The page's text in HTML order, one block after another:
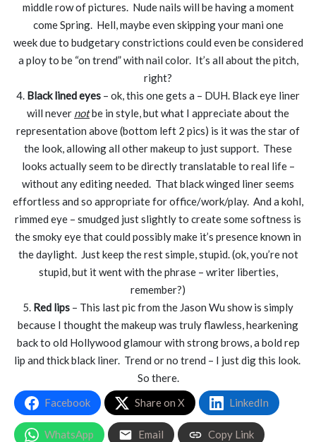
middle row of pictures. Nude nails will be having a moment
come Spring. Hell, maybe even skipping your mani one
week due to budgetary constrictions could even be considered
a ploy to be “on trend” with nail color. It’s all about the pitch,
right?
4. Black lined eyes – ok, this one gets a – DUH. Black eye liner
will never notbe in style, but what I appreciate about the
representation above (bottom left 2 pics) is it was the star of
the look, allowing all other makeup to just support. These
looks actually seem to be directly translatable to real life –
without any editing needed. That black winged liner seems
effortless and so appropriate for office/work/play. And a kohl,
rimmed eye – smudged just slightly to create some softness is
the smoky eye that could possibly make it’s presence known in
the daylight. Just keep the rest simple, stupid. (ok, you’re not
stupid, but it went with the phrase – writer liberties,
remember?)
5. Red lips – This last pic from the Jason Wu show is simply
because I thought the makeup was truly flawless, hearkening
back to old Hollywood glamour with strong brows, a bold rep
lip and thick black liner. Trend or no trend – I just dig this look.
So there.
Facebook
Share on X LinkedIn
WhatsApp Email Copy Link